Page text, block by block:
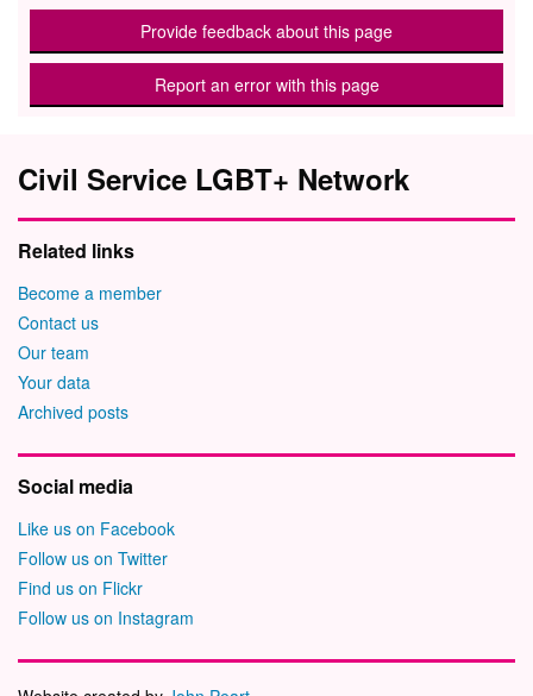
Provide feedback about this page
Report an error with this page
Civil Service LGBT+ Network
Related links
Become a member
Contact us
Our team
Your data
Archived posts
Social media
Like us on Facebook
Follow us on Twitter
Find us on Flickr
Follow us on Instagram